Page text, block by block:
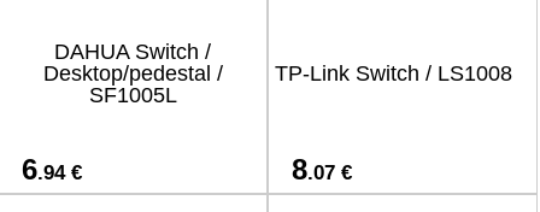
DAHUA Switch /
Desktop/pedestal /
SF1005L
6.94 €
TP-Link Switch / LS1008
8.07 €